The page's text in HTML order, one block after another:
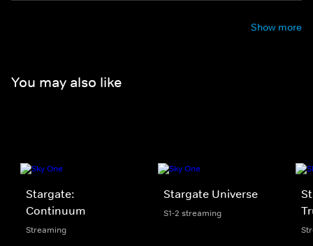
Show more
You may also like
Stargate:
Continuum
Streaming
Stargate Universe
S1-2 streaming